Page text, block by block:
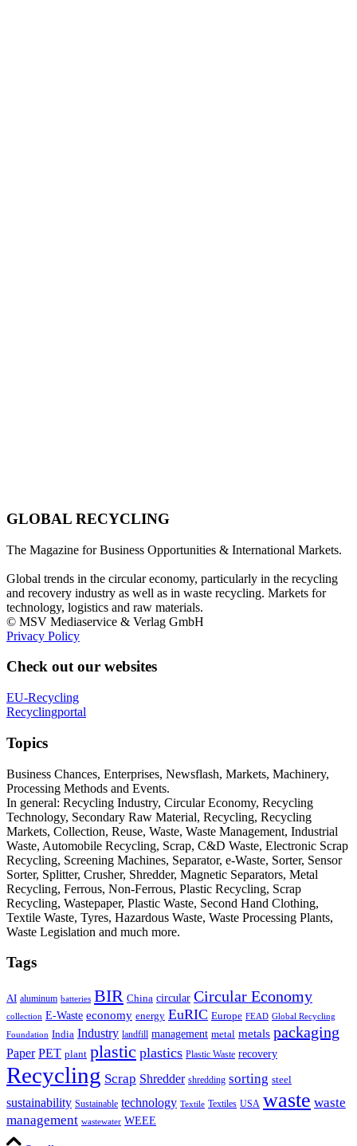
GLOBAL RECYCLING
The Magazine for Business Opportunities & International Markets.
Global trends in the circular economy, particularly in the recycling
and recovery industry as well as in waste recycling. Markets for
technology, logistics and raw materials.
© MSV Mediaservice & Verlag GmbH
Privacy Policy
Check out our websites
EU-Recycling
Recyclingportal
Topics
Business Chances, Enterprises, Newsflash, Markets, Machinery,
Processing Methods and Events.
In general: Recycling Industry, Circular Economy, Recycling
Technology, Secondary Raw Material, Recycling, Recycling
Markets, Collection, Reuse, Waste, Waste Management, Industrial
Waste, Automobile Recycling, Scrap, C&D Waste, Electronic Scrap
Recycling, Screening Machines, Separator, e-Waste, Sorter, Sensor
Sorter, Splitter, Crusher, Shredder, Magnetic Separators, Metal
Recycling, Ferrous, Non-Ferrous, Plastic Recycling, Scrap
Recycling, Wastepaper, Plastic Waste, Second Hand Clothing,
Textile Waste, Tyres, Hazardous Waste, Waste Processing Plants,
Waste Legislation and much more.
Tags
AI aluminum batteries BIR China circular Circular Economy
collection E-Waste economy energy EuRIC Europe FEAD Global Recycling
Foundation India Industry landfill management metal metals packaging
Paper PET plant plastic plastics Plastic Waste recovery
Recycling Scrap Shredder shredding sorting steel
sustainability Sustainable technology Textile Textiles USA waste waste
management wastewater WEEE